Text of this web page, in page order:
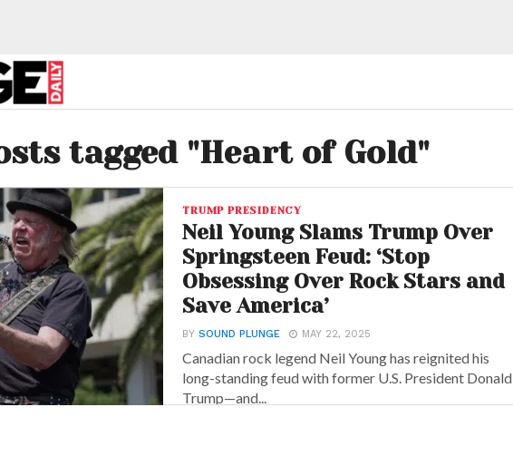
tagged "Heart of Gold"
TRUMP PRESIDENCY
Neil Young Slams Trump Over
Springsteen Feud: ‘Stop
Obsessing Over Rock Stars and
Save America’
BYSOUND PLUNGE MAY 22, 2025
Canadian rock legend Neil Young has reignited his
long-standing feud with former U.S. President Donald
Trump—and...